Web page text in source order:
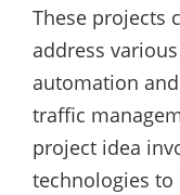
These projects
address
automation
traffic
project idea
technologies to